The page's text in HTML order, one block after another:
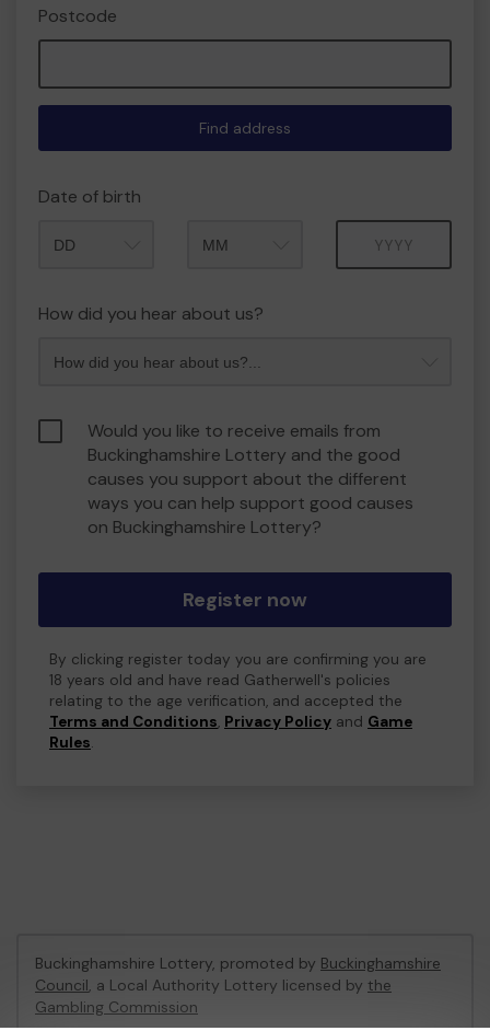
Postcode
Find address
Date of birth
How did you hear about us?
Would you like to receive emails from
Buckinghamshire Lottery and the good
causes you support about the different
ways you can help support good causes
on Buckinghamshire Lottery?
Register now
By clicking register today you are confirming you are
18 years old and have read Gatherwell's policies
relating to the age verification, and accepted the
Terms and Conditions, Privacy Policy and Game
Rules.
Buckinghamshire Lottery, promoted by Buckinghamshire
Council, a Local Authority Lottery licensed by the
Gambling Commission